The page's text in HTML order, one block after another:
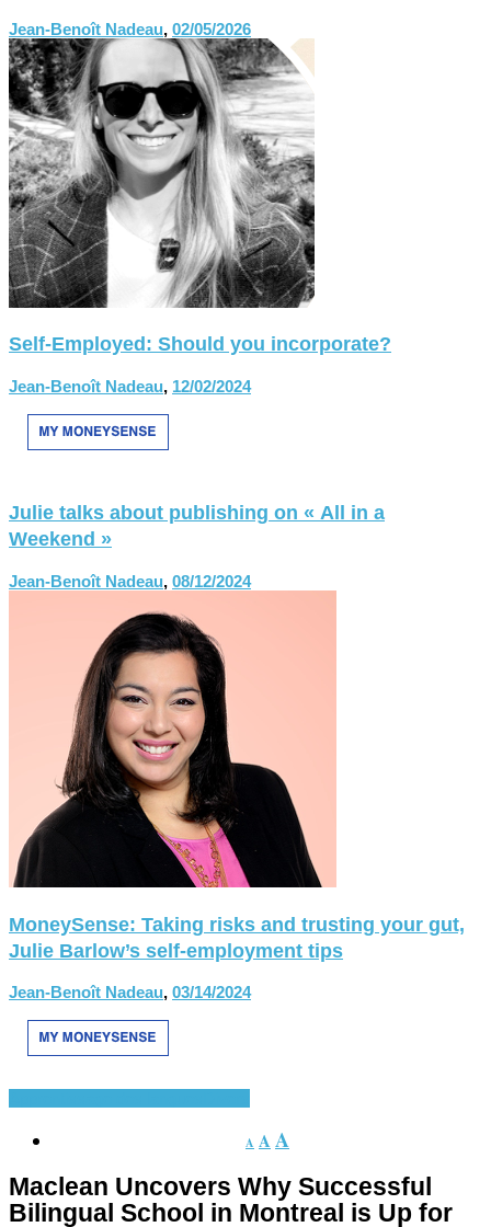
Jean-Benoît Nadeau, 02/05/2026
Self-Employed: Should you incorporate?
Jean-Benoît Nadeau, 12/02/2024
Julie talks about publishing on « All in a
Weekend »
Jean-Benoît Nadeau, 08/12/2024
MoneySense: Taking risks and trusting your gut,
Julie Barlow’s self-employment tips
Jean-Benoît Nadeau, 03/14/2024
A AA
Maclean Uncovers Why Successful
Bilingual School in Montreal is Up for